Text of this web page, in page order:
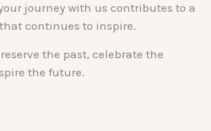
journey with us contributes to a
continues to inspire.
the past, celebrate the
the future.